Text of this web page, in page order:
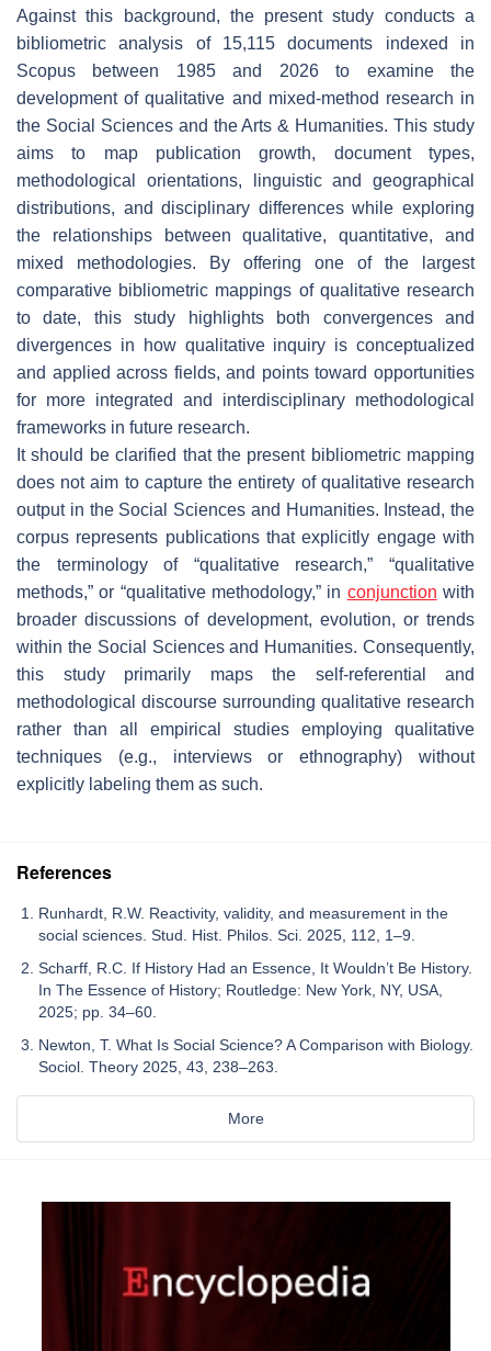
Against this background, the present study conducts a
bibliometric analysis of 15,115 documents indexed in
Scopus between 1985 and 2026 to examine the
development of qualitative and mixed-method research in
the Social Sciences and the Arts & Humanities. This study
aims to map publication growth, document types,
methodological orientations, linguistic and geographical
distributions, and disciplinary differences while exploring
the relationships between qualitative, quantitative, and
mixed methodologies. By offering one of the largest
comparative bibliometric mappings of qualitative research
to date, this study highlights both convergences and
divergences in how qualitative inquiry is conceptualized
and applied across fields, and points toward opportunities
for more integrated and interdisciplinary methodological
frameworks in future research.
It should be clarified that the present bibliometric mapping
does not aim to capture the entirety of qualitative research
output in the Social Sciences and Humanities. Instead, the
corpus represents publications that explicitly engage with
the terminology of “qualitative research,” “qualitative
methods,” or “qualitative methodology,” in conjunction with
broader discussions of development, evolution, or trends
within the Social Sciences and Humanities. Consequently,
this study primarily maps the self-referential and
methodological discourse surrounding qualitative research
rather than all empirical studies employing qualitative
techniques (e.g., interviews or ethnography) without
explicitly labeling them as such.
References
Runhardt, R.W. Reactivity, validity, and measurement in the
social sciences. Stud. Hist. Philos. Sci. 2025, 112, 1–9.
Scharff, R.C. If History Had an Essence, It Wouldn’t Be History.
In The Essence of History; Routledge: New York, NY, USA,
2025; pp. 34–60.
Newton, T. What Is Social Science? A Comparison with Biology.
Sociol. Theory 2025, 43, 238–263.
More